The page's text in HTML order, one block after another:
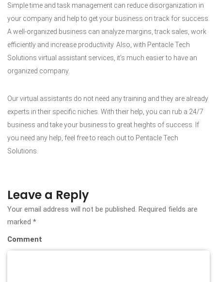
Simple time and task management can reduce disorganization in
your company and help to get your business on track for success.
A well-organized business can analyze margins, track sales, work
efficiently and increase productivity. Also, with Pentacle Tech
Solutions virtual assistant services, it’s much easier to have an
organized company.
Our virtual assistants do not need any training and they are already
experts in their specific niches. With their help, you can rub a 24/7
business and take your business to great heights of success. If
you need any help, feel free to reach out to Pentacle Tech
Solutions.
Leave a Reply
Your email address will not be published. Required fields are
marked *
Comment